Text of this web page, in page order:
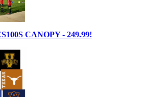
CANOPY - 249.99!